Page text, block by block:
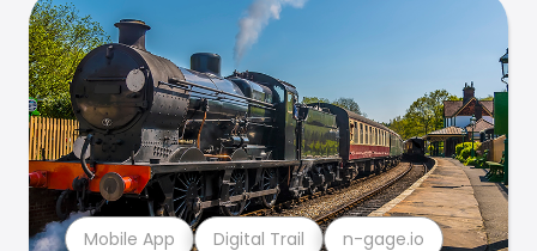
Mobile App Digital Trail n-gage.io